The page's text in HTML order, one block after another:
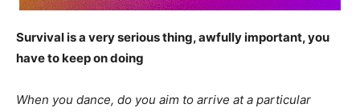
Survival is a very serious thing, awfully important, you
have to keep on doing
When you dance, do you aim to arrive at a particular